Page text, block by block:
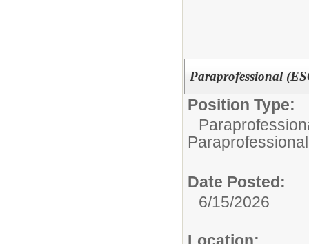
Paraprofessional
Position Type:
Paraprofessional
Date Posted:
6/15/2026